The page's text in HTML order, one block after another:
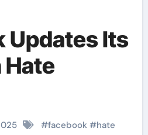
Updates Its
Hate
#facebook#hate